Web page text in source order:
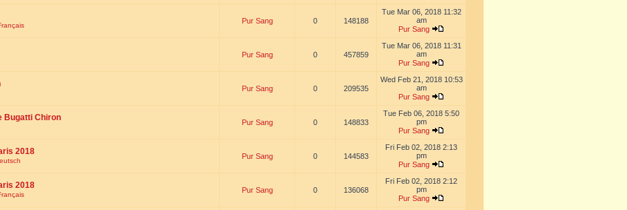
Pur Sang 0 148188
Tue Mar 06, 2018 11:32
am
Pur Sang
Pur Sang 0 457859
Tue Mar 06, 2018 11:31
am
Pur Sang
Pur Sang 0 209535
Wed Feb 21, 2018 10:53
am
Pur Sang
Bugatti Chiron Pur Sang 0 148833
Tue Feb 06, 2018 5:50
pm
Pur Sang
2018 Pur Sang 0 144583
Fri Feb 02, 2018 2:13
pm
Pur Sang
2018 Pur Sang 0 136068
Fri Feb 02, 2018 2:12
pm
Pur Sang